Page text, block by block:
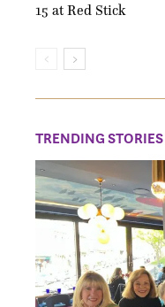
15 at Red Stick
TRENDING STORIES